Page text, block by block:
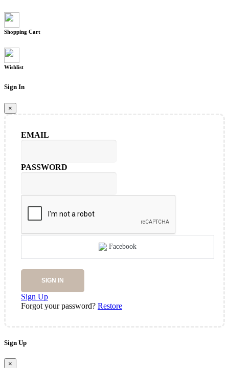
Shopping Cart
Wishlist
Sign In
×
EMAIL
PASSWORD
Facebook
SIGN IN
Sign Up
Forgot your password? Restore
Sign Up
×